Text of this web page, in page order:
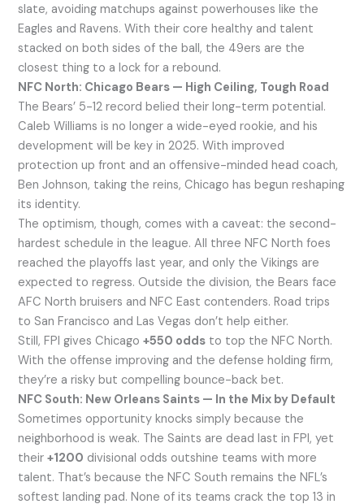
slate, avoiding matchups against powerhouses like the
Eagles and Ravens. With their core healthy and talent
stacked on both sides of the ball, the 49ers are the
closest thing to a lock for a rebound.
NFC North: Chicago Bears — High Ceiling, Tough Road
The Bears’ 5-12 record belied their long-term potential.
Caleb Williams is no longer a wide-eyed rookie, and his
development will be key in 2025. With improved
protection up front and an offensive-minded head coach,
Ben Johnson, taking the reins, Chicago has begun reshaping
its identity.
The optimism, though, comes with a caveat: the second-
hardest schedule in the league. All three NFC North foes
reached the playoffs last year, and only the Vikings are
expected to regress. Outside the division, the Bears face
AFC North bruisers and NFC East contenders. Road trips
to San Francisco and Las Vegas don’t help either.
Still, FPI gives Chicago+550 odds to top the NFC North.
With the offense improving and the defense holding firm,
they’re a risky but compelling bounce-back bet.
NFC South: New Orleans Saints — In the Mix by Default
Sometimes opportunity knocks simply because the
neighborhood is weak. The Saints are dead last in FPI, yet
their+1200 divisional odds outshine teams with more
talent. That’s because the NFC South remains the NFL’s
softest landing pad. None of its teams crack the top 13 in